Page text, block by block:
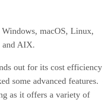
macOS, Linux,
and AIX.
out for its cost efficiency
some advanced features.
as it offers a variety of